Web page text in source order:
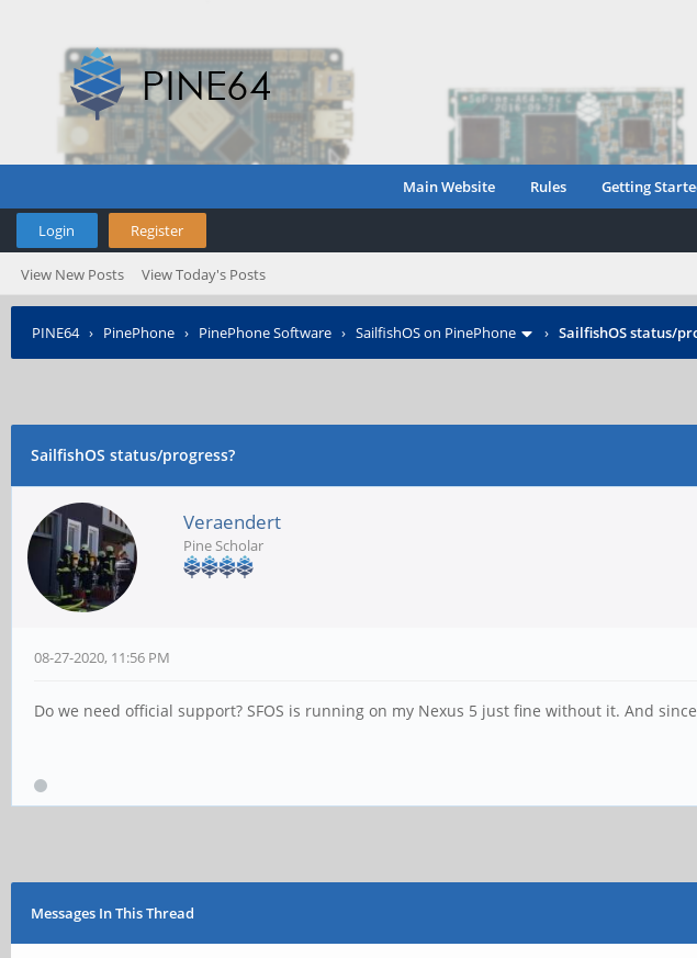
Main Website Rules Getting
Login Register
View New Posts View Today's Posts
PINE64› PinePhone › PinePhone Software › SailfishOS on PinePhone › SailfishOS status/
SailfishOS status/progress?
Veraendert
Pine Scholar
08-27-2020, 11:56 PM
Do we need official support? SFOS is running on my Nexus 5 just fine without it. And
Messages In This Thread